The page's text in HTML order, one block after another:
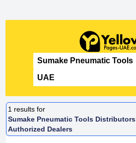
1 results for
Sumake Pneumatic Tools
Authorized Dealers